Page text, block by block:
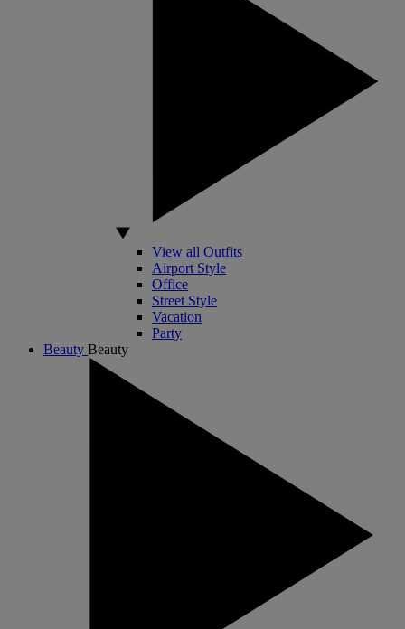
View all Outfits
Airport Style
Office
Street Style
Vacation
Party
Beauty Beauty